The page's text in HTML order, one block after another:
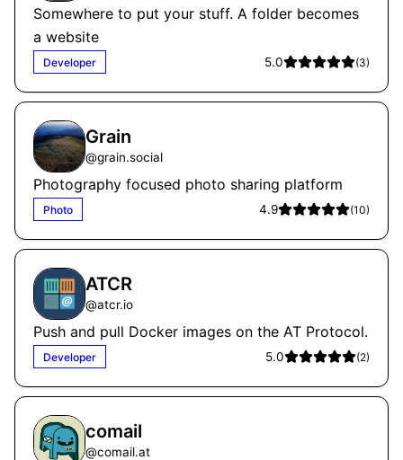
Somewhere to put your stuff. A folder becomes
a website
Developer 5.0 (3)
Grain
@grain.social
Photography focused photo sharing platform
Photo 4.9 (10)
ATCR
@atcr.io
Push and pull Docker images on the AT Protocol.
Developer 5.0 (2)
comail
@comail.at